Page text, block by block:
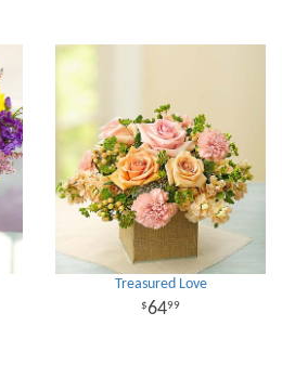
Treasured Love
6499